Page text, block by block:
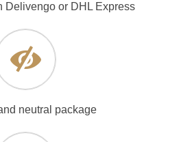
Delivengo or DHL Express
neutral package